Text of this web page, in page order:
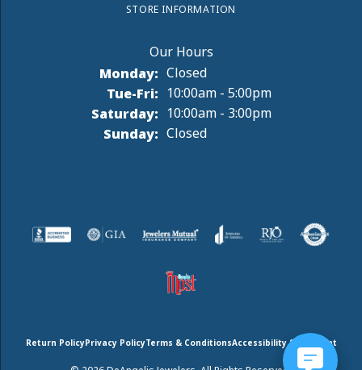
STORE INFORMATION
Monday: Closed
Tue-Fri:Tuesday - Friday:
10:00am - 5:00pm
Saturday: 10:00am - 3:00pm
Sunday: Closed
Return PolicyPrivacy PolicyTerms & ConditionsAccessibility Statement